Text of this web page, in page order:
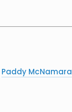
Paddy McNamara